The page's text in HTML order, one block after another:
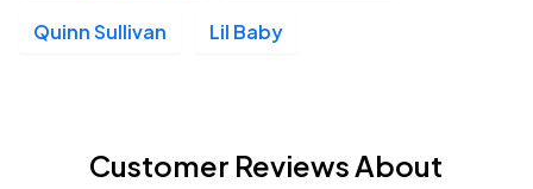
Quinn Sullivan Lil Baby
Customer Reviews About